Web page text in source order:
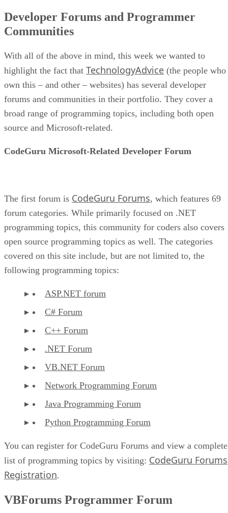
Developer Forums and Programmer
Communities
With all of the above in mind, this week we wanted to
highlight the fact that TechnologyAdvice (the people who
own this – and other – websites) has several developer
forums and communities in their portfolio. They cover a
broad range of programming topics, including both open
source and Microsoft-related.
CodeGuru Microsoft-Related Developer Forum
The first forum is CodeGuru Forums, which features 69
forum categories. While primarily focused on .NET
programming topics, this community for coders also covers
open source programming topics as well. The categories
covered on this site include, but are not limited to, the
following programming topics:
ASP.NET forum
C# Forum
C++ Forum
.NET Forum
VB.NET Forum
Network Programming Forum
Java Programming Forum
Python Programming Forum
You can register for CodeGuru Forums and view a complete
list of programming topics by visiting: CodeGuru Forums
Registration.
VBForums Programmer Forum